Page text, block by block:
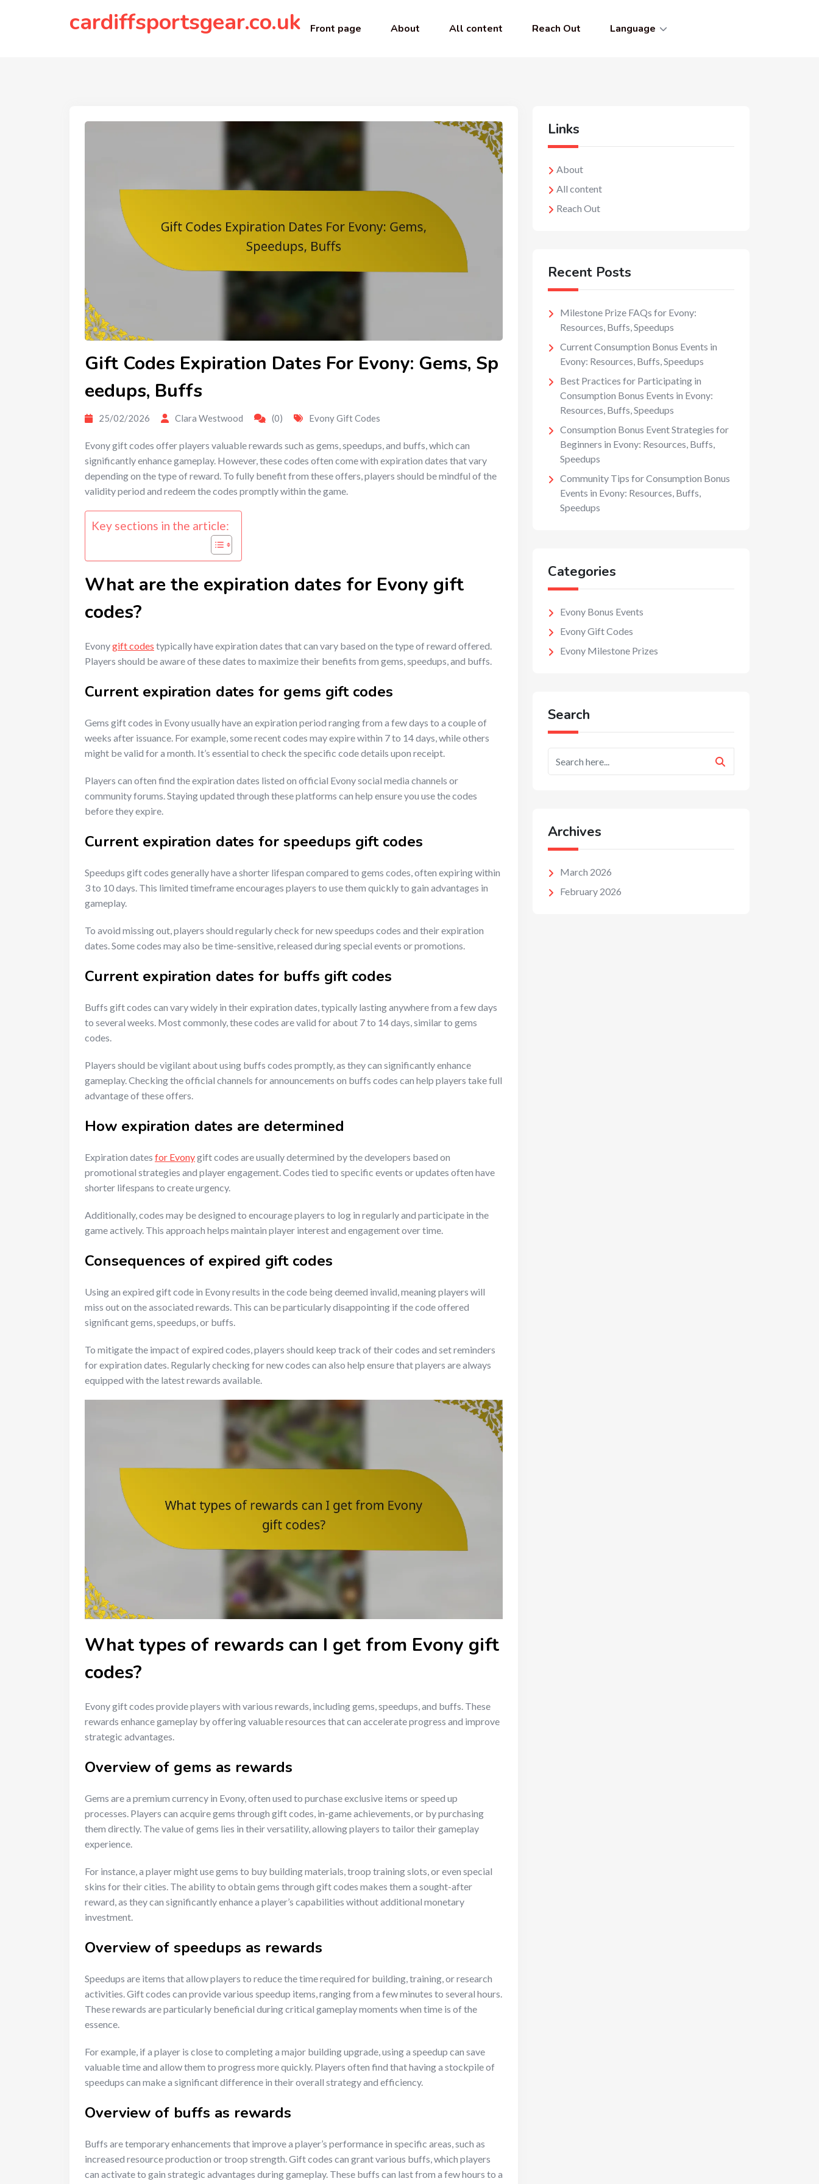
cardiffsportsgear.co.uk Front page About All content Reach Out Language
Gift Codes Expiration Dates For Evony: Gems, Sp
eedups, Buffs
25/02/2026 Clara Westwood (0) Evony Gift Codes
Evony gift codes offer players valuable rewards such as gems, speedups, and buffs, which can
significantly enhance gameplay. However, these codes often come with expiration dates that vary
depending on the type of reward. To fully benefit from these offers, players should be mindful of the
validity period and redeem the codes promptly within the game.
Key sections in the article:
What are the expiration dates for Evony gift
codes?
Evonygift codes typically have expiration dates that can vary based on the type of reward offered.
Players should be aware of these dates to maximize their benefits from gems, speedups, and buffs.
Current expiration dates for gems gift codes
Gems gift codes in Evony usually have an expiration period ranging from a few days to a couple of
weeks after issuance. For example, some recent codes may expire within 7 to 14 days, while others
might be valid for a month. It’s essential to check the specific code details upon receipt.
Players can often find the expiration dates listed on official Evony social media channels or
community forums. Staying updated through these platforms can help ensure you use the codes
before they expire.
Current expiration dates for speedups gift codes
Speedups gift codes generally have a shorter lifespan compared to gems codes, often expiring within
3 to 10 days. This limited timeframe encourages players to use them quickly to gain advantages in
gameplay.
To avoid missing out, players should regularly check for new speedups codes and their expiration
dates. Some codes may also be time-sensitive, released during special events or promotions.
Current expiration dates for buffs gift codes
Buffs gift codes can vary widely in their expiration dates, typically lasting anywhere from a few days
to several weeks. Most commonly, these codes are valid for about 7 to 14 days, similar to gems
codes.
Players should be vigilant about using buffs codes promptly, as they can significantly enhance
gameplay. Checking the official channels for announcements on buffs codes can help players take full
advantage of these offers.
How expiration dates are determined
Expiration dates for Evonygift codes are usually determined by the developers based on
promotional strategies and player engagement. Codes tied to specific events or updates often have
shorter lifespans to create urgency.
Additionally, codes may be designed to encourage players to log in regularly and participate in the
game actively. This approach helps maintain player interest and engagement over time.
Consequences of expired gift codes
Using an expired gift code in Evony results in the code being deemed invalid, meaning players will
miss out on the associated rewards. This can be particularly disappointing if the code offered
significant gems, speedups, or buffs.
To mitigate the impact of expired codes, players should keep track of their codes and set reminders
for expiration dates. Regularly checking for new codes can also help ensure that players are always
equipped with the latest rewards available.
What types of rewards can I get from Evony gift
codes?
Evony gift codes provide players with various rewards, including gems, speedups, and buffs. These
rewards enhance gameplay by offering valuable resources that can accelerate progress and improve
strategic advantages.
Overview of gems as rewards
Gems are a premium currency in Evony, often used to purchase exclusive items or speed up
processes. Players can acquire gems through gift codes, in-game achievements, or by purchasing
them directly. The value of gems lies in their versatility, allowing players to tailor their gameplay
experience.
For instance, a player might use gems to buy building materials, troop training slots, or even special
skins for their cities. The ability to obtain gems through gift codes makes them a sought-after
reward, as they can significantly enhance a player’s capabilities without additional monetary
investment.
Overview of speedups as rewards
Speedups are items that allow players to reduce the time required for building, training, or research
activities. Gift codes can provide various speedup items, ranging from a few minutes to several hours.
These rewards are particularly beneficial during critical gameplay moments when time is of the
essence.
For example, if a player is close to completing a major building upgrade, using a speedup can save
valuable time and allow them to progress more quickly. Players often find that having a stockpile of
speedups can make a significant difference in their overall strategy and efficiency.
Overview of buffs as rewards
Buffs are temporary enhancements that improve a player’s performance in specific areas, such as
increased resource production or troop strength. Gift codes can grant various buffs, which players
can activate to gain strategic advantages during gameplay. These buffs can last from a few hours to a
Links
About
All content
Reach Out
Recent Posts
Milestone Prize FAQs for Evony:
Resources, Buffs, Speedups
Current Consumption Bonus Events in
Evony: Resources, Buffs, Speedups
Best Practices for Participating in
Consumption Bonus Events in Evony:
Resources, Buffs, Speedups
Consumption Bonus Event Strategies for
Beginners in Evony: Resources, Buffs,
Speedups
Community Tips for Consumption Bonus
Events in Evony: Resources, Buffs,
Speedups
Categories
Evony Bonus Events
Evony Gift Codes
Evony Milestone Prizes
Search
Archives
March 2026
February 2026